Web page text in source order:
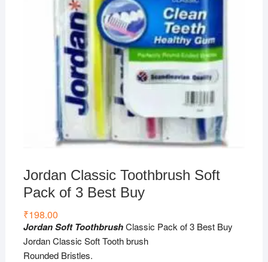
Jordan Classic Toothbrush Soft
Pack of 3 Best Buy
₹198.00
Jordan Soft ToothbrushClassic Pack of 3 Best Buy
Jordan Classic Soft Tooth brush
Rounded Bristles.